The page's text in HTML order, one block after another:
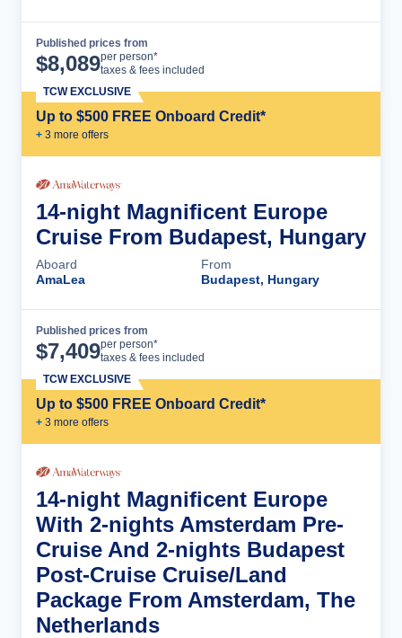
Published prices from
$8,089per person*
taxes & fees included
Up to $500 FREE Onboard Credit*
+ 3 more offers
TCW EXCLUSIVE
14-night Magnificent Europe
Cruise From Budapest, Hungary
Aboard
AmaLea
From
Budapest, Hungary
Published prices from
$7,409per person*
taxes & fees included
Up to $500 FREE Onboard Credit*
+ 3 more offers
TCW EXCLUSIVE
14-night Magnificent Europe
With 2-nights Amsterdam Pre-
Cruise And 2-nights Budapest
Post-Cruise Cruise/Land
Package From Amsterdam, The
Netherlands